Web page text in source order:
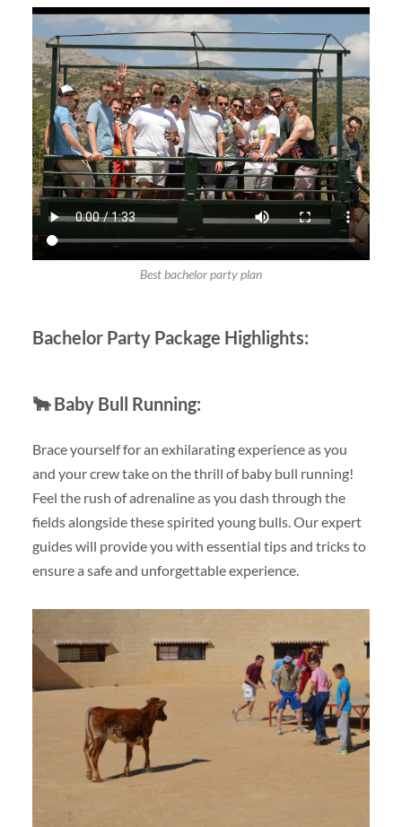
Best bachelor party plan
Bachelor Party Package Highlights:
🐂Baby Bull Running:
Brace yourself for an exhilarating experience as you
and your crew take on the thrill of baby bull running!
Feel the rush of adrenaline as you dash through the
fields alongside these spirited young bulls. Our expert
guides will provide you with essential tips and tricks to
ensure a safe and unforgettable experience.